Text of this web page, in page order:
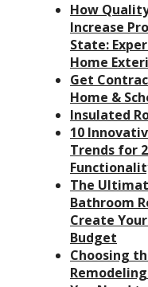
How
Increase
State:
Home
Get
Home &
Insulated
10
Trends for
The
Bathroom
Create
Budget
Choosing